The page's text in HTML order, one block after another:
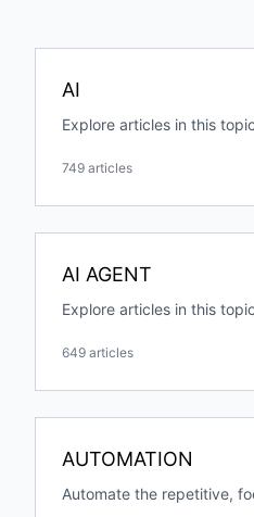
AI
Explore articles in this
749 articles
AI AGENT
Explore articles in this
649 articles
AUTOMATION
Automate the repetitive,